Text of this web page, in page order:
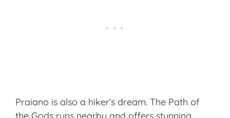
Praiano is also a hiker’s dream. The Path of